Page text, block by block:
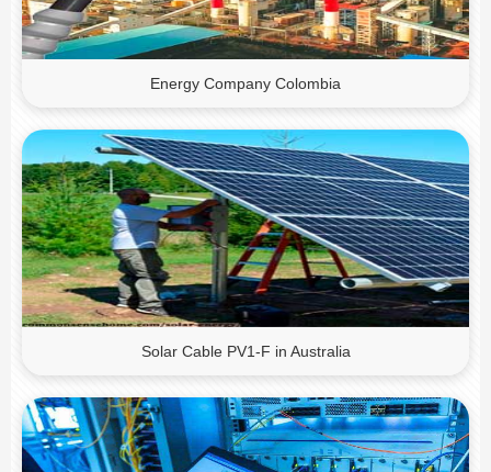
Energy Company Colombia
Solar Cable PV1-F in Australia